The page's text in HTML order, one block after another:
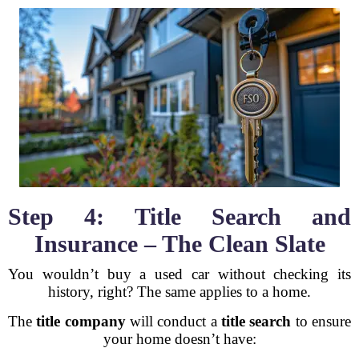
Step 4: Title Search and
Insurance – The Clean Slate
You wouldn’t buy a used car without checking its
history, right? The same applies to a home.
Thetitle companywill conduct atitle search to ensure
your home doesn’t have: